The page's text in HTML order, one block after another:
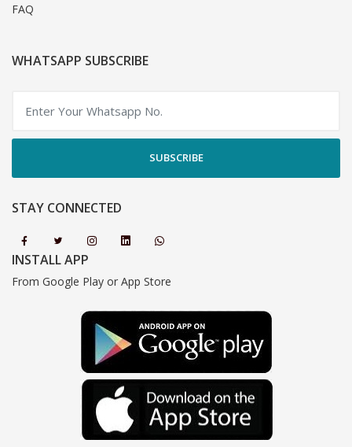
FAQ
WHATSAPP SUBSCRIBE
SUBSCRIBE
STAY CONNECTED
INSTALL APP
From Google Play or App Store